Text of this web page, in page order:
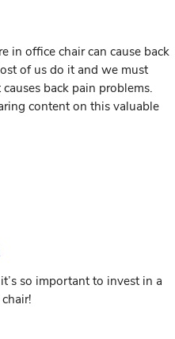
in office chair can cause back
of us do it and we must
back pain problems.
content on this valuable
so important to invest in a